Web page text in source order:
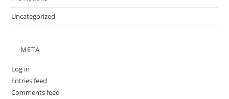
Uncategorized
META
Log in
Entries feed
Comments feed